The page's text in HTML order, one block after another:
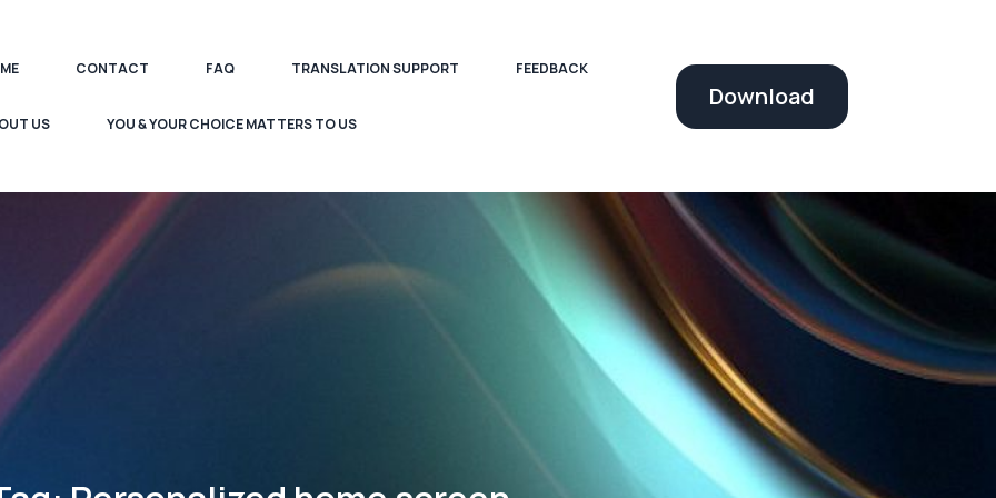
CONTACT FAQ TRANSLATION SUPPORT FEEDBACK
US YOU & YOUR CHOICE MATTERS TO US
Download